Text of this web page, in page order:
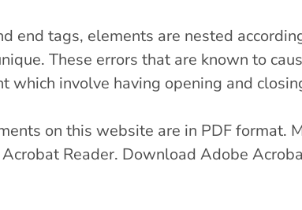
end tags, elements are nested
These errors that are known to
involve having opening and
on this website are in PDF format.
Reader. Download Adobe